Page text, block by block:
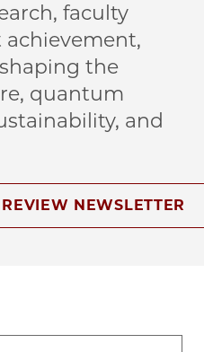
faculty
the
quantum
and
NEWSLETTER